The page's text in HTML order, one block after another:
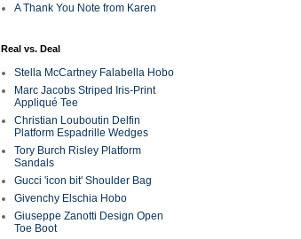
A Thank You Note from Karen
Real vs. Deal
Stella McCartney Falabella Hobo
Marc Jacobs Striped Iris-Print
Appliqué Tee
Christian Louboutin Delfin
Platform Espadrille Wedges
Tory Burch Risley Platform
Sandals
Gucci 'icon bit' Shoulder Bag
Givenchy Elschia Hobo
Giuseppe Zanotti Design Open
Toe Boot